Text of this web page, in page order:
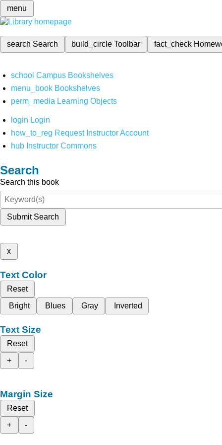
menu
search Search build_circleToolbar fact_check
school Campus Bookshelves
menu_book Bookshelves
perm_media Learning Objects
login Login
how_to_reg Request Instructor Account
hub Instructor Commons
Search
Search this book
Submit Search
x
Text Color
Reset
Bright
Blues Gray Inverted
Text Size
Reset
+
-
Margin Size
Reset
+
-